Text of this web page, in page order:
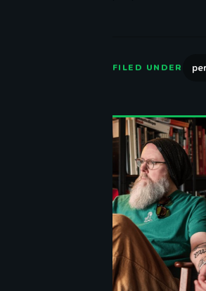
FILED UNDER